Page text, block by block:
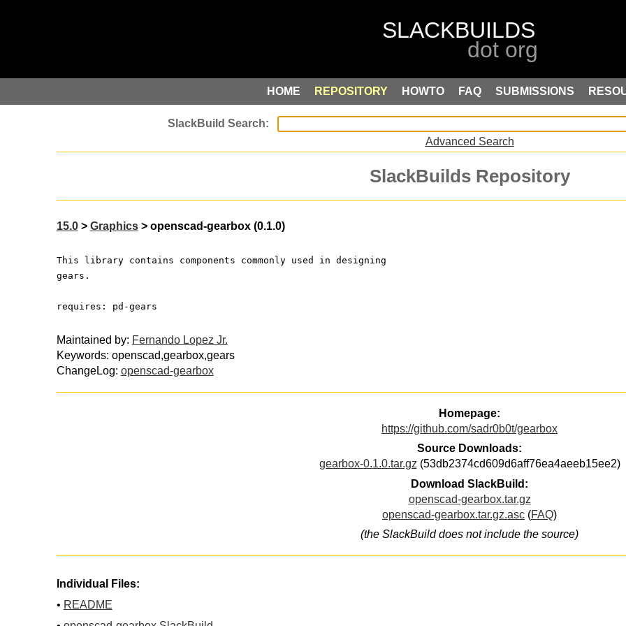
HOME REPOSITORY HOWTO FAQ SUBMISSIONS
Advanced Search
SlackBuilds Repository
15.0> Graphics> openscad-gearbox (0.1.0)
This library contains components commonly used in designing
gears.
requires: pd-gears
Maintained by: Fernando Lopez Jr.
Keywords: openscad,gearbox,gears
ChangeLog: openscad-gearbox
Homepage:
https://github.com/sadr0b0t/gearbox
Source Downloads:
gearbox-0.1.0.tar.gz (53db2374cd609d6aff76ea4aeeb15ee2)
Download SlackBuild:
openscad-gearbox.tar.gz
openscad-gearbox.tar.gz.asc (FAQ)
(the SlackBuild does not include the source)
Individual Files:
• README